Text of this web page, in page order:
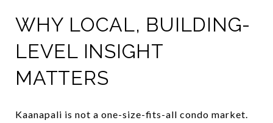
WHY LOCAL, BUILDING-
LEVEL INSIGHT
MATTERS
Kaanapali is not a one-size-fits-all condo market.